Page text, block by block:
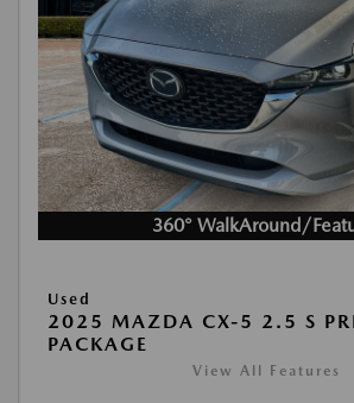
360° WalkAround/
Used
2025 MAZDA CX-5 2.5 S
PACKAGE
View All Features